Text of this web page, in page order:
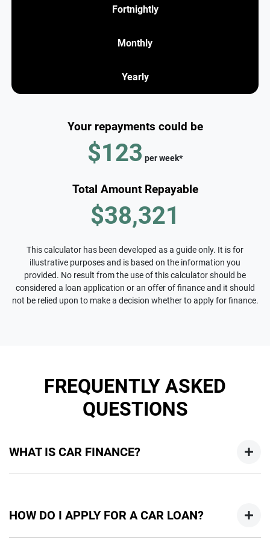
Fortnightly
Monthly
Yearly
Your repayments could be
$123 perweek*
Total Amount Repayable
$38,321
This calculator has been developed as a guide only. It is for
illustrative purposes and is based on the information you
provided. No result from the use of this calculator should be
considered a loan application or an offer of finance and it should
not be relied upon to make a decision whether to apply for finance.
FREQUENTLY ASKED
QUESTIONS
WHAT IS CAR FINANCE?
new car but hasn't proceeded to a full or final approval. Car
loan finance helps to give you a “price ceiling” to know the
HOW DO I APPLY FOR A CAR LOAN?